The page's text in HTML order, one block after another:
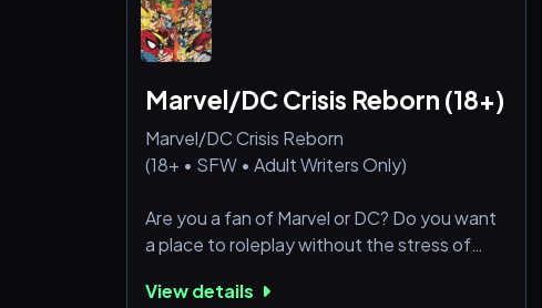
Marvel/DC Crisis Reborn (18+)
Marvel/DC Crisis Reborn
(18+ • SFW • Adult Writers Only)
Are you a fan of Marvel or DC? Do you want
a place to roleplay without the stress of
fans with busy lives who still want to dive
View details